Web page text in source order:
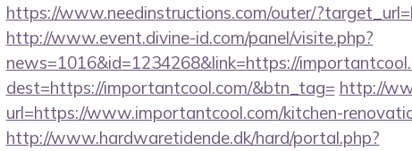
https://www.needinstructions.com/outer/
http://www.event.divine-id.com/panel/visite.php?
news=1016&id=1234268&link=https://
dest=https://importantcool.com/&btn_tag= http://
url=https://www.importantcool.com/kitchen-
http://www.hardwaretidende.dk/hard/portal.php?